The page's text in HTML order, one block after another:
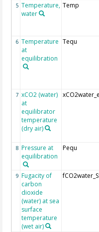
5 Temperature,
water
Temp
6 Temperature
at
equilibration
Tequ
7 xCO2 (water)
at
equilibrator
temperature
(dry air)
8 Pressure at
equilibration
Pequ
9 Fugacity of
carbon
dioxide
(water) at sea
surface
temperature
(wet air)